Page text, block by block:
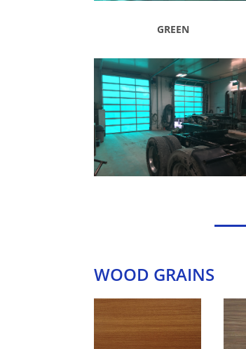
GREEN
WOOD GRAINS